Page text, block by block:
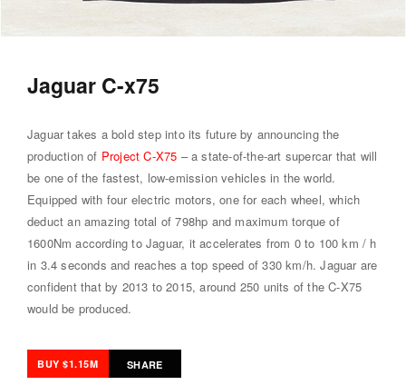
Jaguar C-x75
Jaguar takes a bold step into its future by announcing the
production of Project C-X75 – a state-of-the-art supercar that will
be one of the fastest, low-emission vehicles in the world.
Equipped with four electric motors, one for each wheel, which
deduct an amazing total of 798hp and maximum torque of
1600Nm according to Jaguar, it accelerates from 0 to 100 km / h
in 3.4 seconds and reaches a top speed of 330 km/h. Jaguar are
confident that by 2013 to 2015, around 250 units of the C-X75
would be produced.
BUY $1.15M SHARE